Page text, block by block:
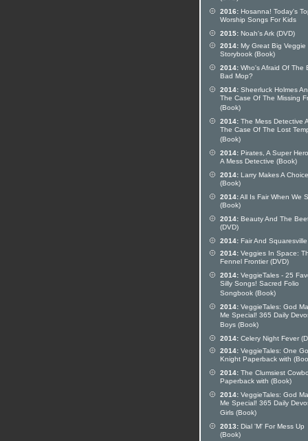
2016: Hosanna! Today's
Worship Songs For Kids
2015: Noah's Ark (DVD)
2014: My Great Big Veggie
Storybook (Book)
2014: Who's Afraid Of The
Bad Mop?
2014: Sheerluck Holmes
The Case Of The Missing
(Book)
2014: The Mess Detective
The Case Of The Lost
(Book)
2014: Pirates, A Super
A Mess Detective (Book)
2014: Larry Makes A Choice
(Book)
2014:All Is Fair When We
(Book)
2014: Beauty And The
(DVD)
2014: Fair And Squaresville
2014: Veggies In Space:
Fennel Frontier (DVD)
2014: VeggieTales - 25
Silly Songs! Sacred Folio
Songbook (Book)
2014: VeggieTales: God
Me Special! 365 Daily
Boys (Book)
2014: Celery Night Fever
2014: VeggieTales: One
Knight Paperback with
2014: The Clumsiest
Paperback with (Book)
2014: VeggieTales: God
Me Special! 365 Daily
Girls (Book)
2013: Dial 'M' For Mess Up
(Book)